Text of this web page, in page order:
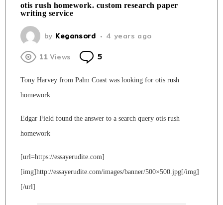
otis rush homework. custom research paper
writing service
by Kegansord
4 years ago
11Views 5
Tony Harvey from Palm Coast was looking for otis rush
homework
Edgar Field found the answer to a search query otis rush
homework
[url=https://essayerudite.com]
[img]http://essayerudite.com/images/banner/500×500.jpg[/img]
[/url]